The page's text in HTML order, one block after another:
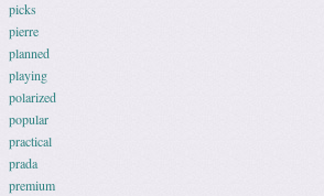
picks
pierre
planned
playing
polarized
popular
practical
prada
premium